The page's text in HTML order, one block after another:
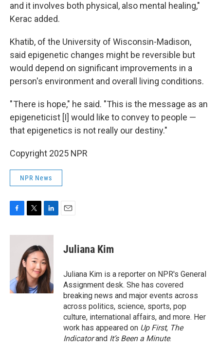
and it involves both physical, also mental healing,"
Kerac added.
Khatib, of the University of Wisconsin-Madison,
said epigenetic changes might be reversible but
would depend on significant improvements in a
person's environment and overall living conditions.
" There is hope," he said. "This is the message as an
epigeneticist [I] would like to convey to people —
that epigenetics is not really our destiny."
Copyright 2025 NPR
NPR News
c
k
i
t
t
e
r
n
k
e
d
I
n
Juliana Kim
Juliana Kim is a reporter on NPR's General
Assignment desk. She has covered
breaking news and major events across
across politics, science, sports, pop
culture, international affairs, and more. Her
work has appeared on Up First, The
Indicatorand It’s Been a Minute.